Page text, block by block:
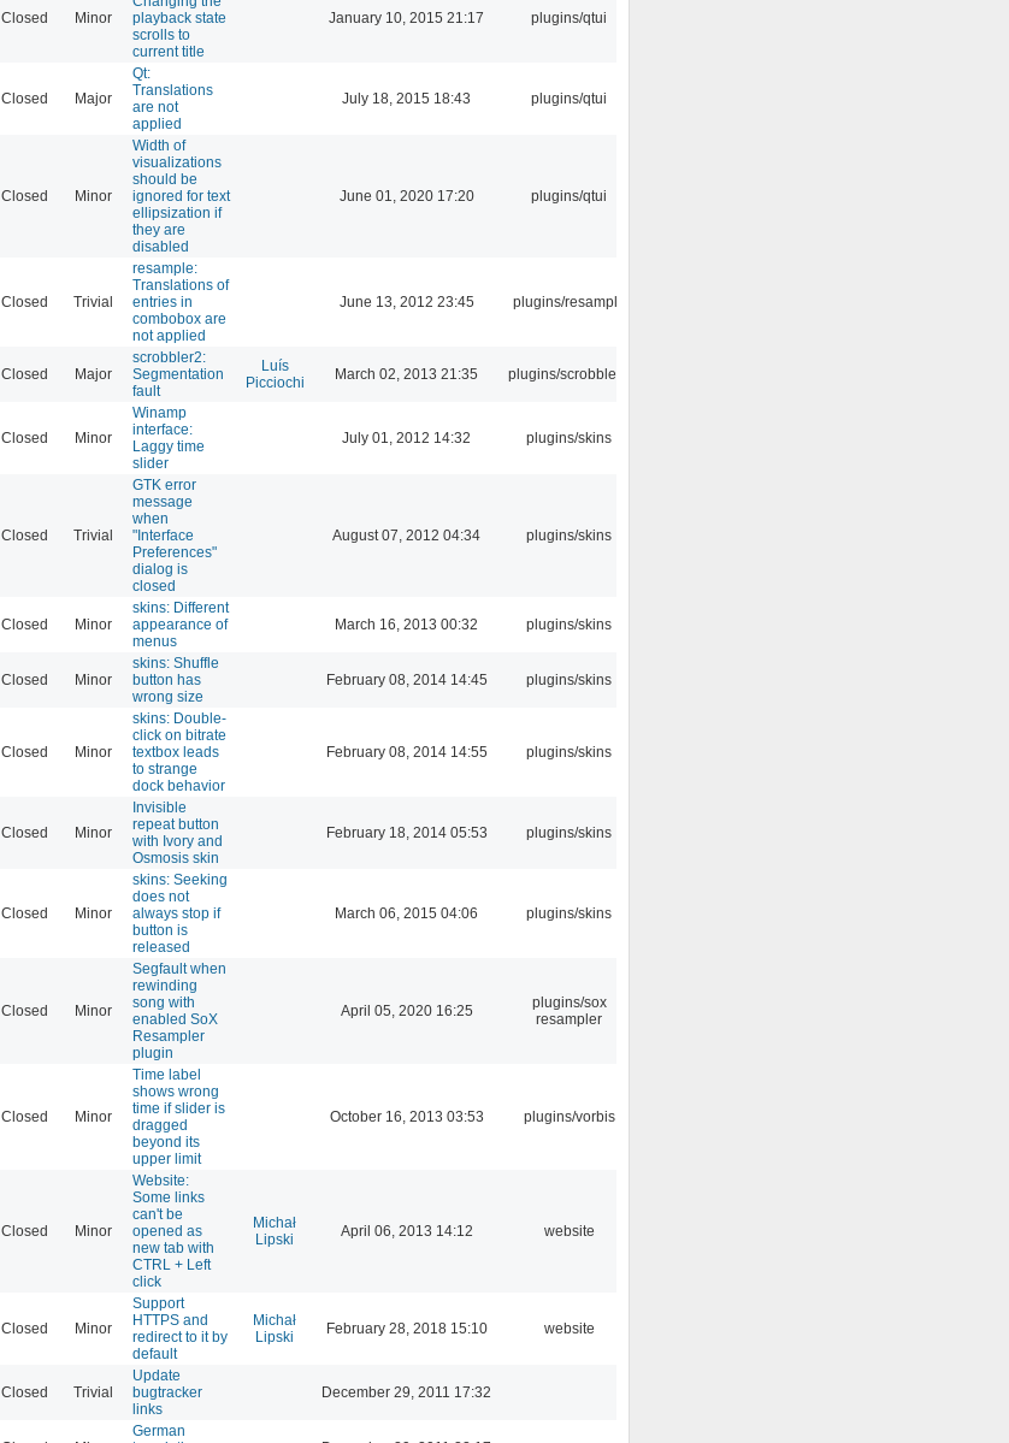
Closed Minor
playback state
scrolls to
current title
January 10, 2015 21:17 plugins/qtui
Closed Major
Qt:
Translations
are not
applied
July 18, 2015 18:43 plugins/qtui
Closed Minor
Width of
visualizations
should be
ignored for text
ellipsization if
they are
disabled
June 01, 2020 17:20 plugins/qtui
Closed Trivial
resample:
Translations of
entries in
combobox are
not applied
June 13, 2012 23:45 plugins/resample
Closed Major
scrobbler2:
Segmentation
fault
Luís
Picciochi
March 02, 2013 21:35 plugins/scrobbler2
Closed Minor
Winamp
interface:
Laggy time
slider
July 01, 2012 14:32 plugins/skins
Closed Trivial
GTK error
message
when
"Interface
Preferences"
dialog is
closed
August 07, 2012 04:34 plugins/skins
Closed Minor
skins: Different
appearance of
menus
March 16, 2013 00:32 plugins/skins
Closed Minor
skins: Shuffle
button has
wrong size
February 08, 2014 14:45 plugins/skins
Closed Minor
skins: Double-
click on bitrate
textbox leads
to strange
dock behavior
February 08, 2014 14:55 plugins/skins
Closed Minor
Invisible
repeat button
with Ivory and
Osmosis skin
February 18, 2014 05:53 plugins/skins
Closed Minor
skins: Seeking
does not
always stop if
button is
released
March 06, 2015 04:06 plugins/skins
Closed Minor
Segfault when
rewinding
song with
enabled SoX
Resampler
plugin
April 05, 2020 16:25
plugins/sox
resampler
Closed Minor
Time label
shows wrong
time if slider is
dragged
beyond its
upper limit
October 16, 2013 03:53 plugins/vorbis
Closed Minor
Website:
Some links
can't be
opened as
new tab with
CTRL + Left
click
Michał
Lipski
April 06, 2013 14:12 website
Closed Minor
Support
HTTPS and
redirect to it by
default
Michał
Lipski
February 28, 2018 15:10 website
Closed Trivial
Update
bugtracker
links
December 29, 2011 17:32
German